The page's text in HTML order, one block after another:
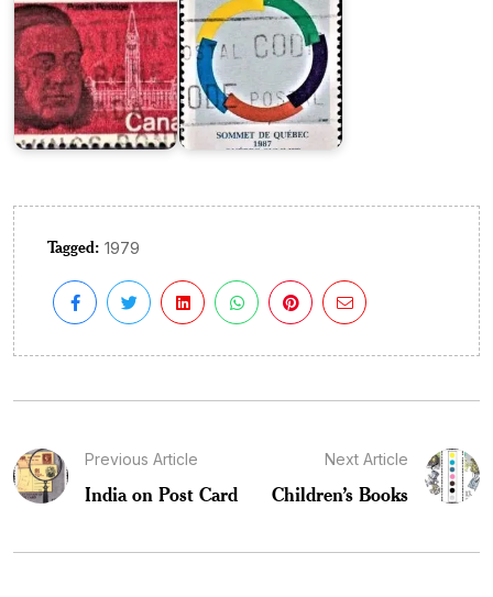
Tagged: 1979
Previous Article
India on Post Card
Next Article
Children’s Books